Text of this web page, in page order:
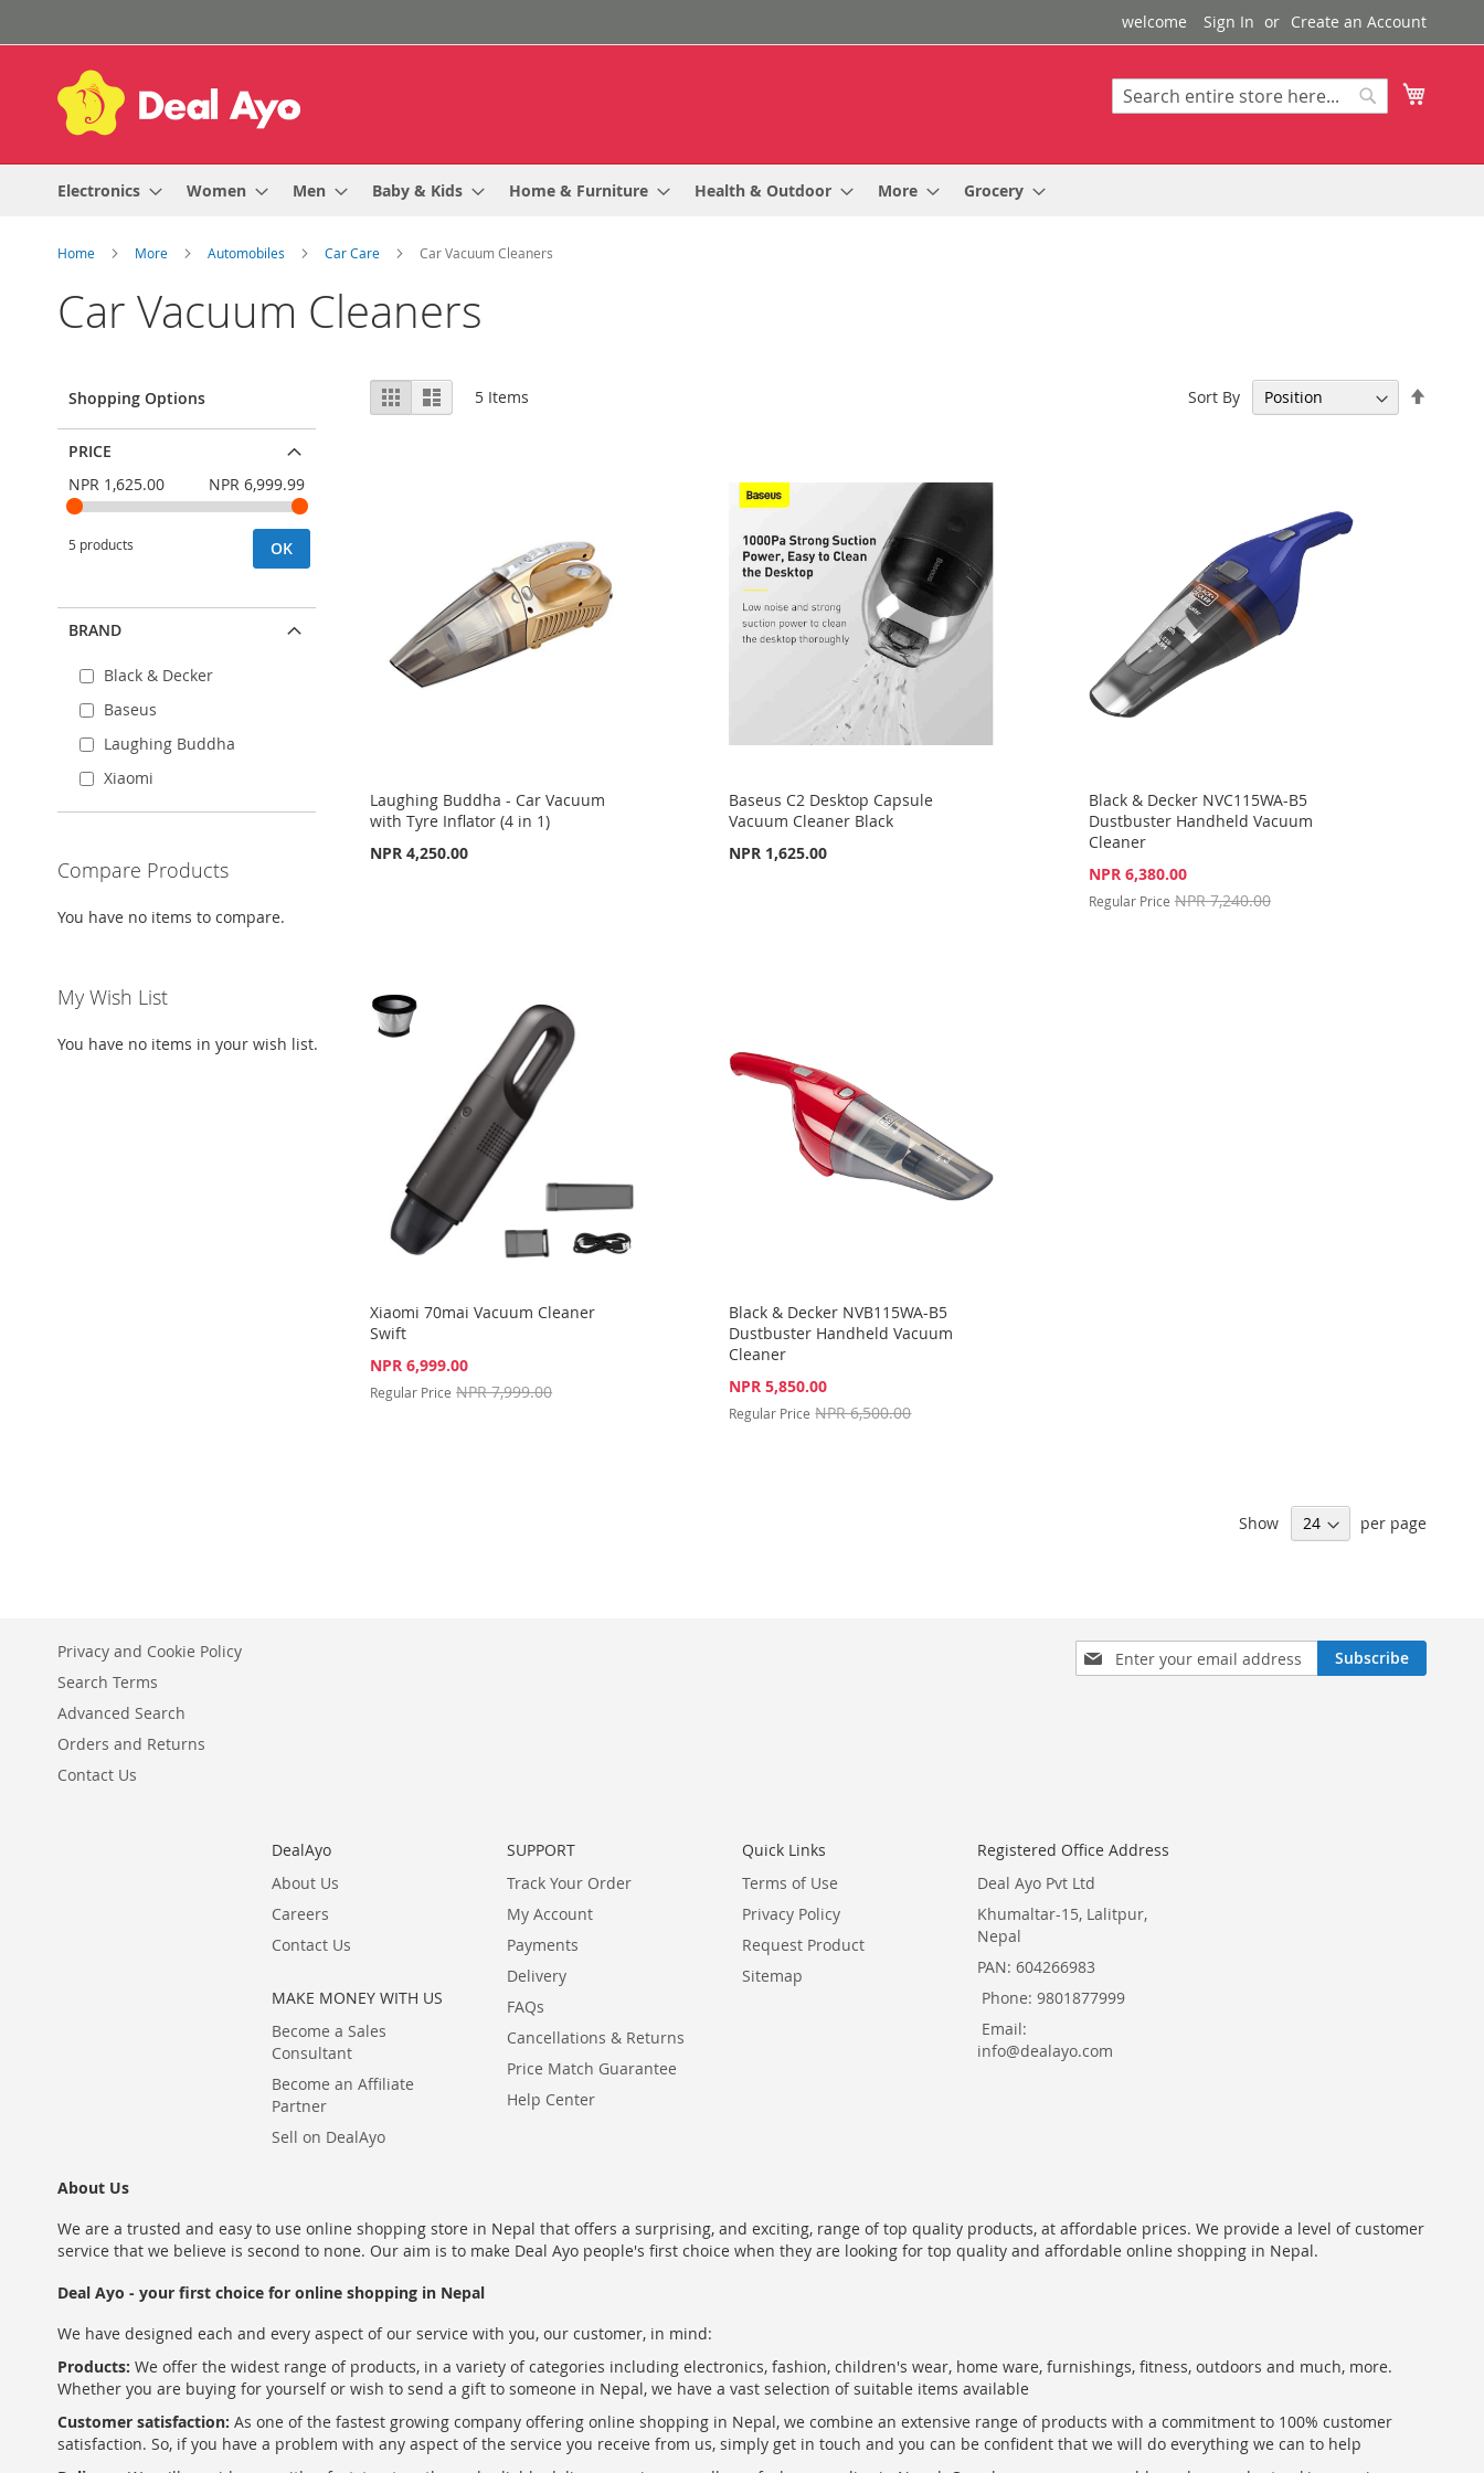
to
Content
welcome Sign In Create an Account
Search
Electronics Women Men Baby & Kids Home & Furniture Health & Outdoor More Grocery
Home More Automobiles Car Care Car Vacuum Cleaners
Car Vacuum Cleaners
View
as
Grid List 5 Items Sort By
Laughing Buddha - Car Vacuum
with Tyre Inflator (4 in 1)
NPR 4,250.00
LIST
COMPARE
Baseus C2 Desktop Capsule
Vacuum Cleaner Black
NPR 1,625.00
LIST
COMPARE
Black & Decker NVC115WA-B5
Dustbuster Handheld Vacuum
Cleaner
Special
NPR 6,380.00
Regular Price NPR 7,240.00
Xiaomi 70mai Vacuum Cleaner
Swift
Special
NPR 6,999.00
Regular Price NPR 7,999.00
Black & Decker NVB115WA-B5
Dustbuster Handheld Vacuum
Cleaner
Special
NPR 5,850.00
Regular Price NPR 6,500.00
COMPARE
Show per page
Shopping Options
PRICE
NPR 1,625.00
NPR 6,999.99
5 products OK
BRAND
Black & Decker
Baseus
Laughing Buddha
Xiaomi
Compare Products
You have no items to compare.
My Wish List
You have no items in your wish list.
Sign
Up
Subscribe
Privacy and Cookie Policy
Search Terms
Advanced Search
Orders and Returns
Contact Us
DealAyo
About Us
Careers
Contact Us
MAKE MONEY WITH US
Become a Sales
Consultant
Become an Affiliate
Partner
Sell on DealAyo
SUPPORT
Track Your Order
My Account
Payments
Delivery
FAQs
Cancellations & Returns
Price Match Guarantee
Help Center
Quick Links
Terms of Use
Privacy Policy
Request Product
Sitemap
Registered Office Address
Deal Ayo Pvt Ltd
Khumaltar-15, Lalitpur,
Nepal
PAN: 604266983
Phone: 9801877999
Email:
info@dealayo.com
About Us
We are a trusted and easy to use online shopping store in Nepal that offers a surprising, and exciting, range of top quality products, at affordable prices. We provide a level of customer
service that we believe is second to none. Our aim is to make Deal Ayo people's first choice when they are looking for top quality and affordable online shopping in Nepal.
Deal Ayo - your first choice for online shopping in Nepal
We have designed each and every aspect of our service with you, our customer, in mind:
Products: We offer the widest range of products, in a variety of categories including electronics, fashion, children's wear, home ware, furnishings, fitness, outdoors and much, more.
Whether you are buying for yourself or wish to send a gift to someone in Nepal, we have a vast selection of suitable items available
Customer satisfaction: As one of the fastest growing company offering online shopping in Nepal, we combine an extensive range of products with a commitment to 100% customer
satisfaction. So, if you have a problem with any aspect of the service you receive from us, simply get in touch and you can be confident that we will do everything we can to help